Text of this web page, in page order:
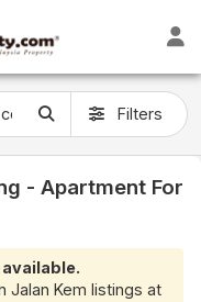
Filters
- Apartment For
Jalan Kem listings at